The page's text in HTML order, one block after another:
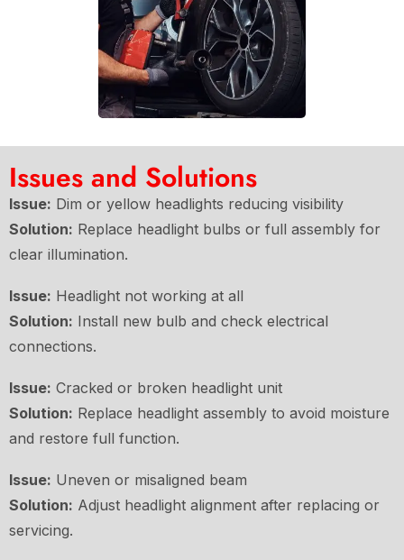
Issues and Solutions
Issue: Dim or yellow headlights reducing visibility
Solution: Replace headlight bulbs or full assembly for
clear illumination.
Issue: Headlight not working at all
Solution: Install new bulb and check electrical
connections.
Issue: Cracked or broken headlight unit
Solution: Replace headlight assembly to avoid moisture
and restore full function.
Issue: Uneven or misaligned beam
Solution: Adjust headlight alignment after replacing or
servicing.